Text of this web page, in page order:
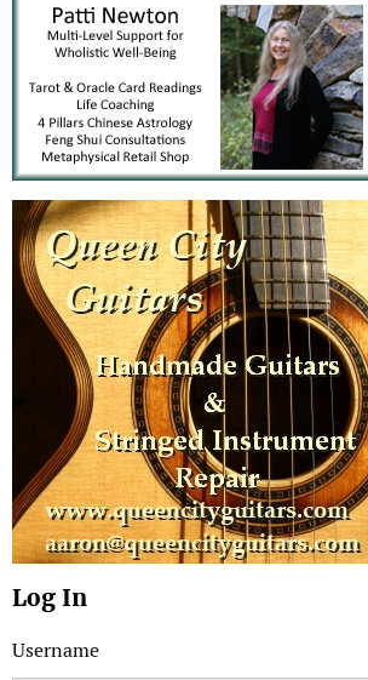
Log In
Username